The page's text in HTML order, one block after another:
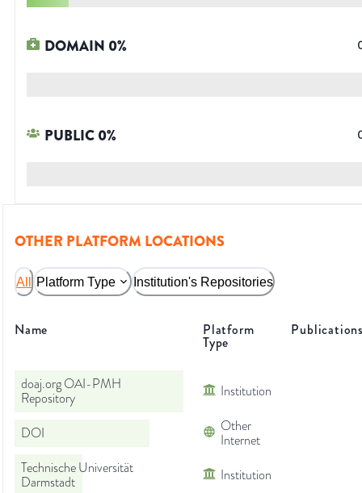
DOMAIN 0%
PUBLIC0%
OTHER PLATFORM LOCATIONS
All Platform Type Institution's Repositories
Name Platform
Type
doaj.org OAI-PMH
Repository
Institution
DOI
Other
Internet
Technische Universität
Darmstadt
Institution